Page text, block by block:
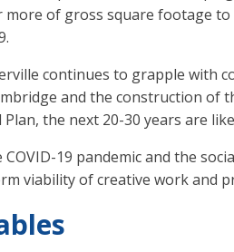
more of gross square footage
continues to grapple with
and the construction of
the next 20-30 years are
19 pandemic and the
viability of creative work and